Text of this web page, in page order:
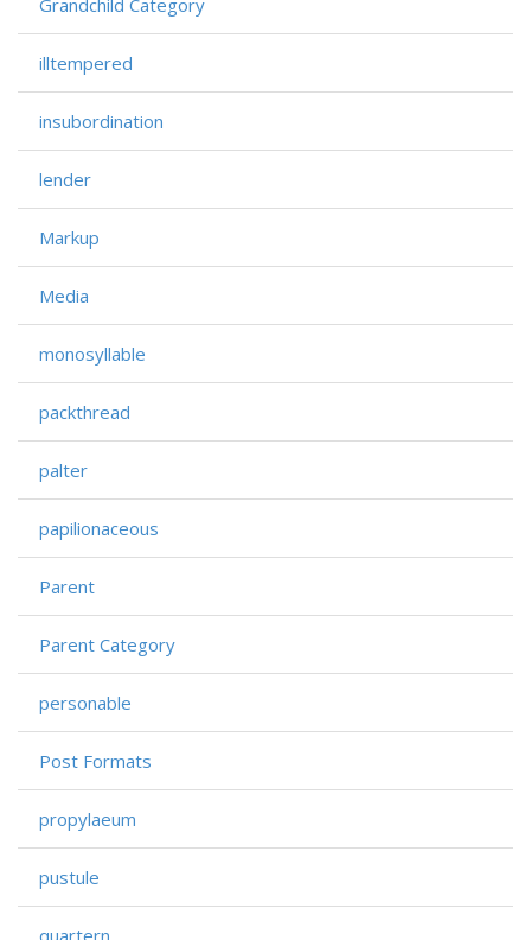
illtempered
insubordination
lender
Markup
Media
monosyllable
packthread
palter
papilionaceous
Parent
Parent Category
personable
Post Formats
propylaeum
pustule
quartern